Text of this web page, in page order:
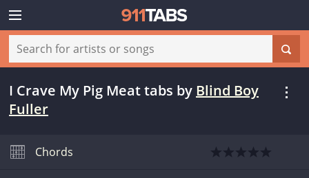
I Crave My Pig Meat tabs by Blind Boy
Fuller
Chords